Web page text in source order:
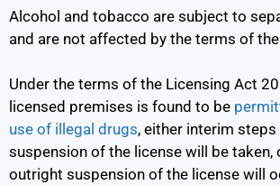
Alcohol and tobacco are subject to
and are not affected by the terms of
Under the terms of the Licensing Act
licensed premises is found to be
use of illegal drugs, either interim
suspension of the license will be taken,
outright suspension of the license will